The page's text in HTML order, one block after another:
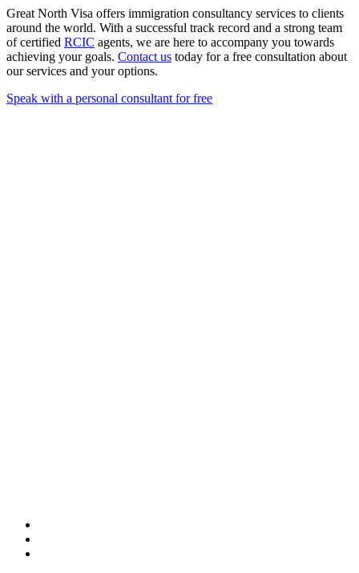
Great North Visa offers immigration consultancy services to clients
around the world. With a successful track record and a strong team
of certified RCIC agents, we are here to accompany you towards
achieving your goals. Contact us today for a free consultation about
our services and your options.
Speak with a personal consultant for free